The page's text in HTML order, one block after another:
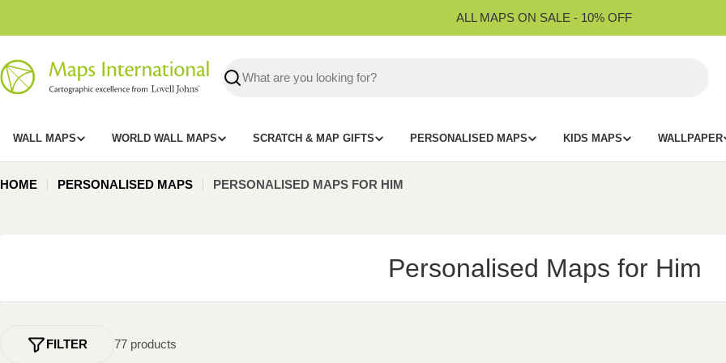
ALL MAPS ON SALE - 10% OFF
Search
WALL MAPS WORLD WALL MAPS SCRATCH & MAP GIFTS PERSONALISED MAPS KIDS MAPS WALLPAPER
HOME PERSONALISED MAPS PERSONALISED MAPS FOR HIM
C
o
Personalised Maps for Him
77 products
FILTER